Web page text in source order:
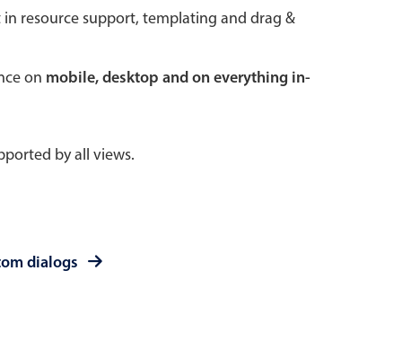
resource support, templating and drag &
on mobile, desktop and on everything in-
by all views.
dialogs
popup
add/edit event forms